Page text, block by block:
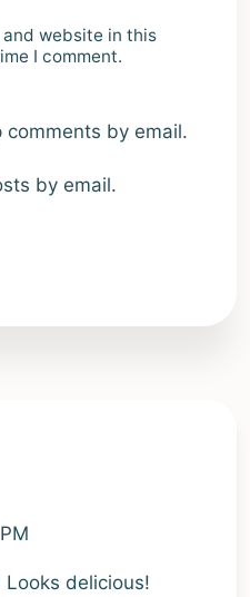
and website in this
I comment.
by email.
by email.
delicious!